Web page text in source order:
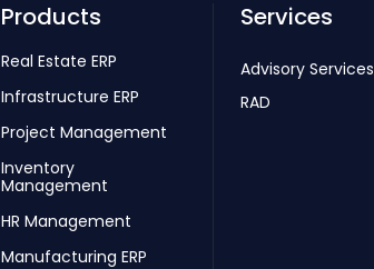
Products
Real Estate ERP
Infrastructure ERP
Project Management
Inventory
Management
HR Management
Manufacturing ERP
Services
Advisory Services
RAD